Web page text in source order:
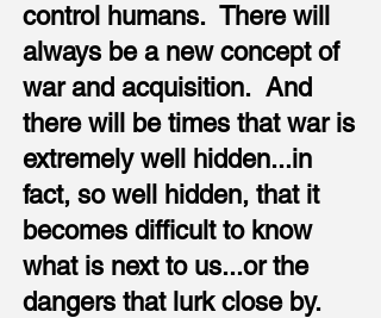
control humans. There will
always be a new concept of
war and acquisition. And
there will be times that war is
extremely well hidden...in
fact, so well hidden, that it
becomes difficult to know
what is next to us...or the
dangers that lurk close by.